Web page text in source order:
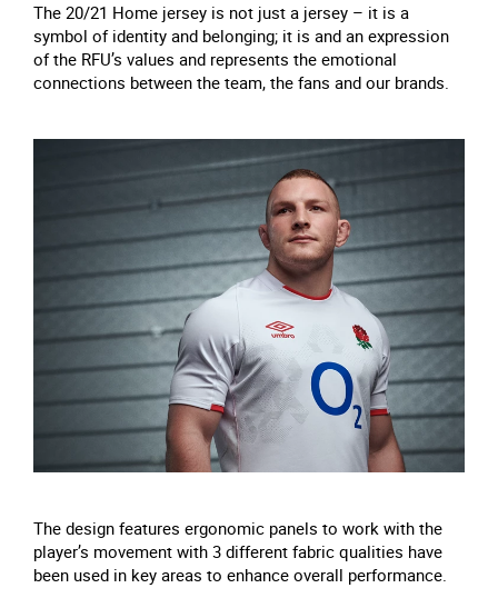
The 20/21 Home jersey is not just a jersey – it is a
symbol of identity and belonging; it is and an expression
of the RFU’s values and represents the emotional
connections between the team, the fans and our brands.
The design features ergonomic panels to work with the
player’s movement with 3 different fabric qualities have
been used in key areas to enhance overall performance.